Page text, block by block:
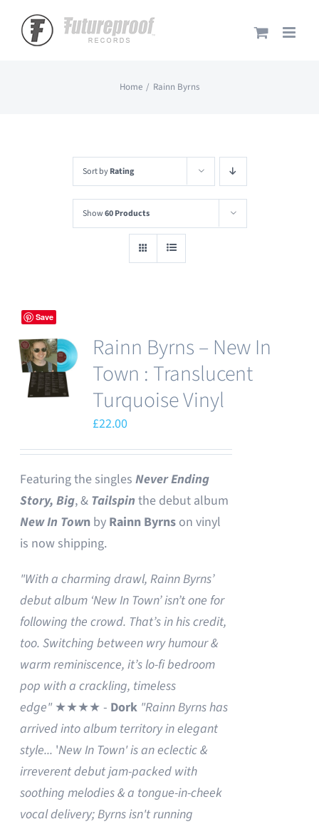
content
Home Rainn Byrns
Sort byRating
Show60 Products
Save
Rainn Byrns – New In
Town : Translucent
Turquoise Vinyl
£22.00
Featuring the singlesNever Ending
Story, Big, & Tailspin the debut album
New In Town by Rainn Byrns on vinyl
is now shipping.
"With a charming drawl, Rainn Byrns’
debut album ‘New In Town’ isn’t one for
following the crowd. That’s in his credit,
too. Switching between wry humour &
warm reminiscence, it’s lo-fi bedroom
pop with a crackling, timeless
edge"★★★★ - Dork "Rainn Byrns has
arrived into album territory in elegant
style... 'New In Town' is an eclectic &
irreverent debut jam-packed with
soothing melodies & a tongue-in-cheek
vocal delivery; Byrns isn't running